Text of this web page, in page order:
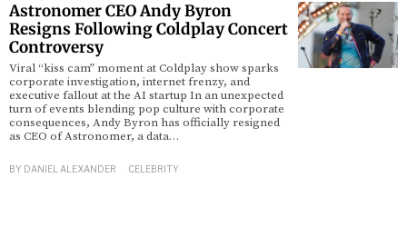
Astronomer CEO Andy Byron
Resigns Following Coldplay Concert
Controversy
Viral “kiss cam” moment at Coldplay show sparks
corporate investigation, internet frenzy, and
executive fallout at the AI startup In an unexpected
turn of events blending pop culture with corporate
consequences, Andy Byron has officially resigned
as CEO of Astronomer, a data…
BY DANIEL ALEXANDER CELEBRITY